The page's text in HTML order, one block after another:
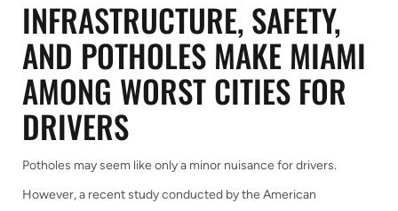
INFRASTRUCTURE, SAFETY,
AND POTHOLES MAKE MIAMI
AMONG WORST CITIES FOR
DRIVERS
Potholes may seem like only a minor nuisance for drivers.
However, a recent study conducted by the American